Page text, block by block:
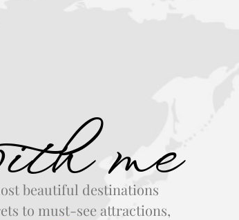
me
beautiful destinations
to must-see attractions,